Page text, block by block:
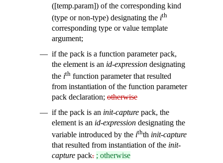
([temp.param]) of the corresponding kind
(type or non-type) designating the ith
corresponding type or value template
argument;
if the pack is a function parameter pack,
the element is an id-expression designating
the ith function parameter that resulted
from instantiation of the function parameter
pack declaration; otherwise
if the pack is an init-capture pack, the
element is an id-expression designating the
variable introduced by the ithth init-capture
that resulted from instantiation of the init-
capture pack. ; otherwise